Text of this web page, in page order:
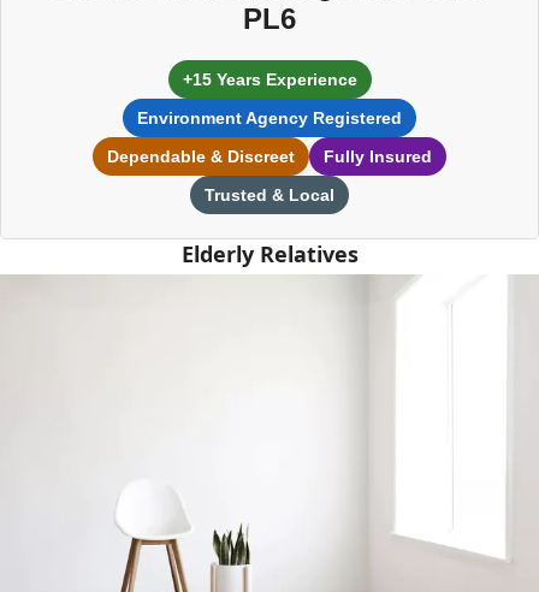
PL6
+15 Years Experience
Environment Agency Registered
Dependable & Discreet
Fully Insured
Trusted & Local
Elderly Relatives